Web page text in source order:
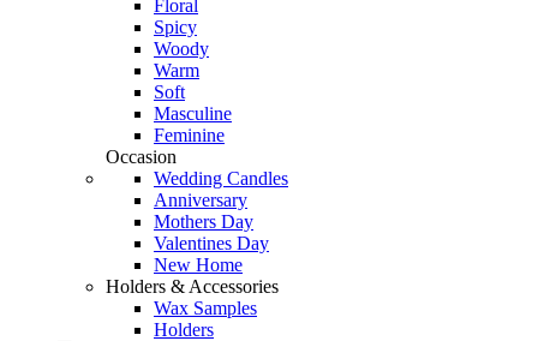
Floral
Spicy
Woody
Warm
Soft
Masculine
Feminine
Occasion
Wedding Candles
Anniversary
Mothers Day
Valentines Day
New Home
Holders & Accessories
Wax Samples
Holders